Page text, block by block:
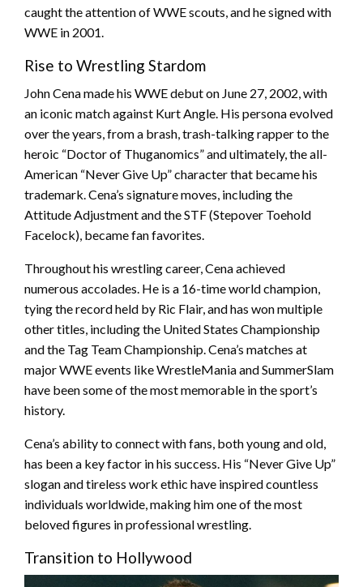
caught the attention of WWE scouts, and he signed with
WWE in 2001.
Rise to Wrestling Stardom
John Cena made his WWE debut on June 27, 2002, with
an iconic match against Kurt Angle. His persona evolved
over the years, from a brash, trash-talking rapper to the
heroic “Doctor of Thuganomics” and ultimately, the all-
American “Never Give Up” character that became his
trademark. Cena’s signature moves, including the
Attitude Adjustment and the STF (Stepover Toehold
Facelock), became fan favorites.
Throughout his wrestling career, Cena achieved
numerous accolades. He is a 16-time world champion,
tying the record held by Ric Flair, and has won multiple
other titles, including the United States Championship
and the Tag Team Championship. Cena’s matches at
major WWE events like WrestleMania and SummerSlam
have been some of the most memorable in the sport’s
history.
Cena’s ability to connect with fans, both young and old,
has been a key factor in his success. His “Never Give Up”
slogan and tireless work ethic have inspired countless
individuals worldwide, making him one of the most
beloved figures in professional wrestling.
Transition to Hollywood